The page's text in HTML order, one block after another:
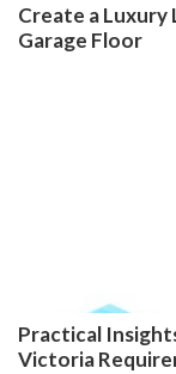
Create a Luxury
Garage Floor
Practical
Victoria